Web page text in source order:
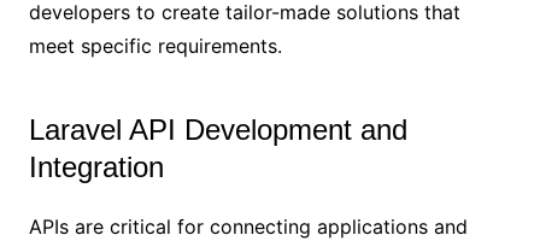
developers to create tailor-made solutions that
meet specific requirements.
Laravel API Development and
Integration
APIs are critical for connecting applications and